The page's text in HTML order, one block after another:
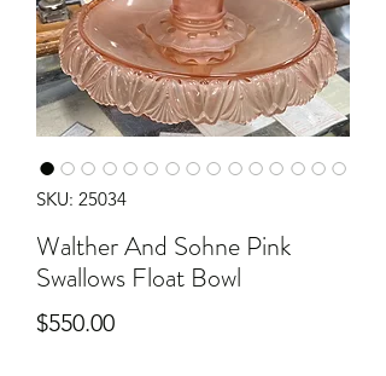
SKU: 25034
Walther And Sohne Pink
Swallows Float Bowl
$550.00Price